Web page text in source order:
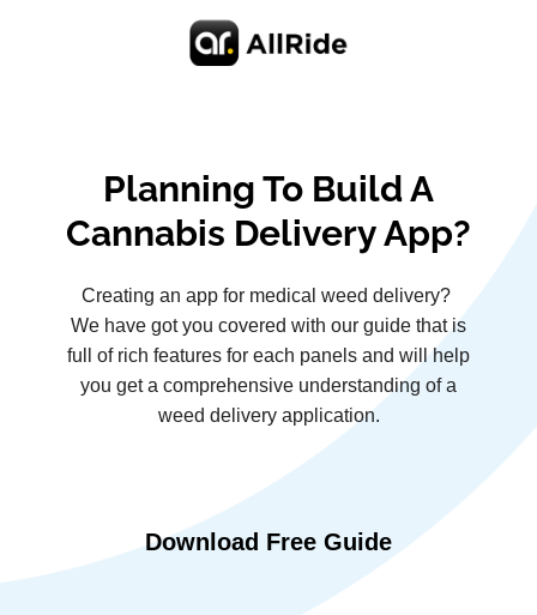
Planning To Build A
Cannabis Delivery App?
Creating an app for medical weed delivery?
We have got you covered with our guide that is
full of rich features for each panels and will help
you get a comprehensive understanding of a
weed delivery application.
Download Free Guide